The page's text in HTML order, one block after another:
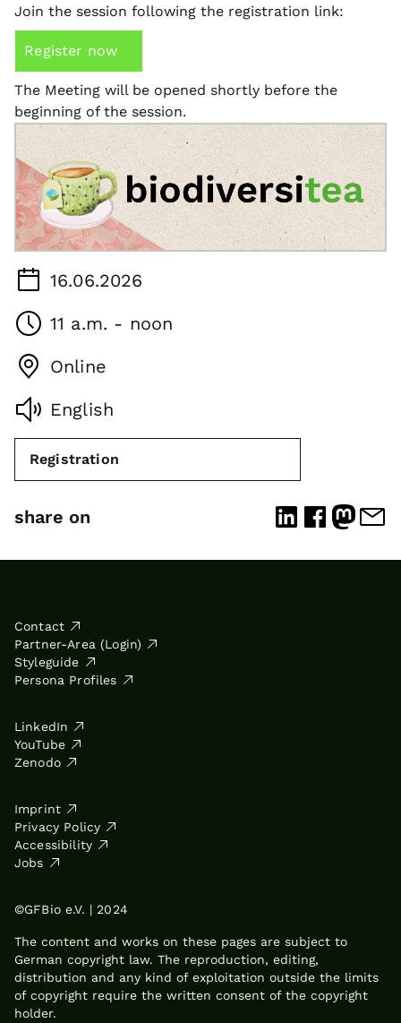
Join the session following the registration link:
Register now
The Meeting will be opened shortly before the
beginning of the session.
16.06.2026
11 a.m. - noon
Online
English
Registration
share on
Contact
Partner-Area (Login)
Styleguide
Persona Profiles
LinkedIn
YouTube
Zenodo
Imprint
Privacy Policy
Accessibility
Jobs
©GFBio e.V. | 2024
The content and works on these pages are subject to
German copyright law. The reproduction, editing,
distribution and any kind of exploitation outside the limits
of copyright require the written consent of the copyright
holder.